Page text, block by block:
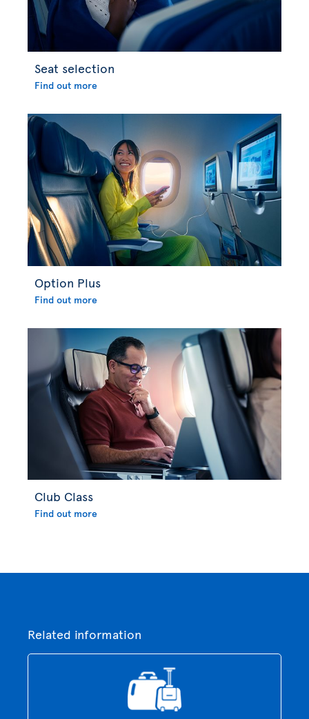
Seat selection
Find out more
Option Plus
Find out more
Club Class
Find out more
Related information